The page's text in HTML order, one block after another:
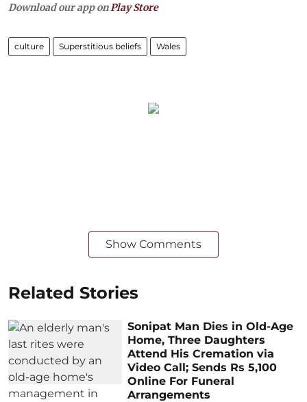
Download our app onPlay Store
culture Superstitious beliefs Wales
Show Comments
Related Stories
Sonipat Man Dies in Old-Age
Home, Three Daughters
Attend His Cremation via
Video Call; Sends Rs 5,100
Online For Funeral
Arrangements